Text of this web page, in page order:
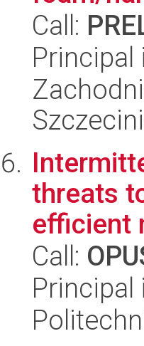
Call:
Principal
threats
efficient
Call:
Principal